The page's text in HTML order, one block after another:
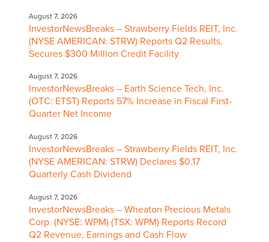
August 7, 2026
InvestorNewsBreaks – Strawberry Fields REIT, Inc.
(NYSE AMERICAN: STRW) Reports Q2 Results,
Secures $300 Million Credit Facility
August 7, 2026
InvestorNewsBreaks – Earth Science Tech, Inc.
(OTC: ETST) Reports 57% Increase in Fiscal First-
Quarter Net Income
August 7, 2026
InvestorNewsBreaks – Strawberry Fields REIT, Inc.
(NYSE AMERICAN: STRW) Declares $0.17
Quarterly Cash Dividend
August 7, 2026
InvestorNewsBreaks – Wheaton Precious Metals
Corp. (NYSE: WPM) (TSX: WPM) Reports Record
Q2 Revenue, Earnings and Cash Flow